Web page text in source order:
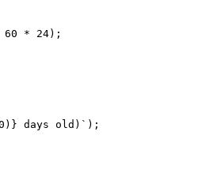
* 24);
days old)`);